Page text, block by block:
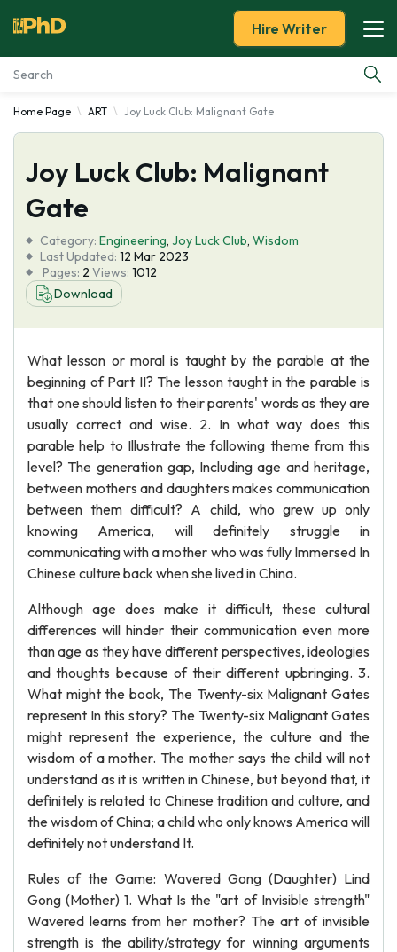
Essay Examples
Services
Tools
Blog
About Us
Hire Writer
Home Page ART Joy Luck Club: Malignant Gate
Joy Luck Club: Malignant
Gate
Category: Engineering, Joy Luck Club, Wisdom
Last Updated: 12 Mar 2023
Pages: 2 Views: 1012
Download
What lesson or moral is taught by the parable at the
beginning of Part II? The lesson taught in the parable is
that one should listen to their parents' words as they are
usually correct and wise. 2. In what way does this
parable help to Illustrate the following theme from this
level? The generation gap, Including age and heritage,
between mothers and daughters makes communication
between them difficult? A child, who grew up only
knowing America, will definitely struggle in
communicating with a mother who was fully Immersed In
Chinese culture back when she lived in China.
Although age does make it difficult, these cultural
differences will hinder their communication even more
than age as they have different perspectives, ideologies
and thoughts because of their different upbringing. 3.
What might the book, The Twenty-six Malignant Gates
represent In this story? The Twenty-six Malignant Gates
might represent the experience, the culture and the
wisdom of a mother. The mother says the child will not
understand as it is written in Chinese, but beyond that, it
definitely is related to Chinese tradition and culture, and
the wisdom of China; a child who only knows America will
definitely not understand It.
Rules of the Game: Wavered Gong (Daughter) Lind
Gong (Mother) 1. What Is the "art of Invisible strength"
Wavered learns from her mother? The art of invisible
strength is the ability/strategy for winning arguments